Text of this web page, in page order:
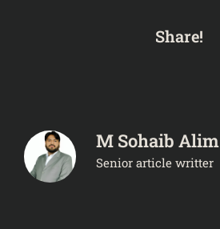
Share!
M Sohaib Alim
Senior article writter